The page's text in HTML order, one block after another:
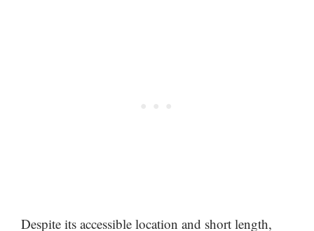
Despite its accessible location and short length,